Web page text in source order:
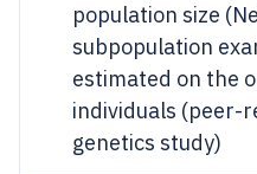
population size
subpopulation
estimated on the
individuals (peer-
genetics study)